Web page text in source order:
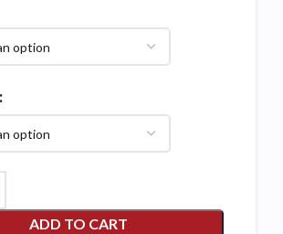
ADD TO CART